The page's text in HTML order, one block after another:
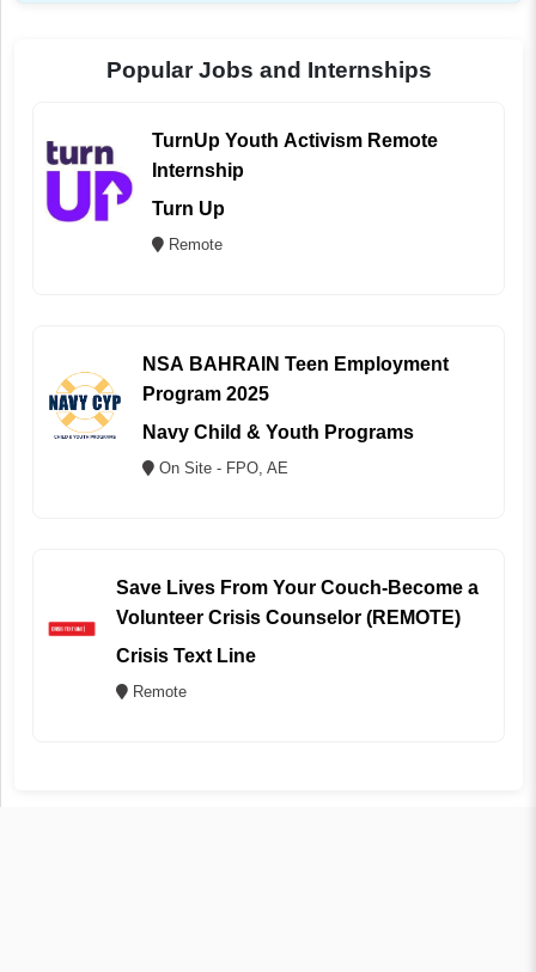
Popular Jobs and Internships
TurnUp Youth Activism Remote
Internship
Turn Up
Remote
NSA BAHRAIN Teen Employment
Program 2025
Navy Child & Youth Programs
On Site - FPO, AE
Save Lives From Your Couch-Become a
Volunteer Crisis Counselor (REMOTE)
Crisis Text Line
Remote